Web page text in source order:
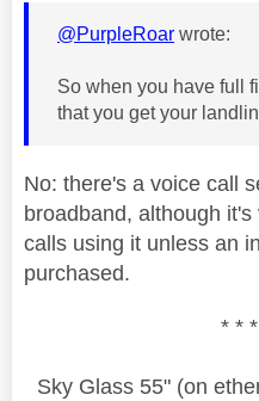
@PurpleRoar wrote:
So when you have full
that you get your
No: there's a voice call
broadband, although
calls using it unless an
purchased.
* *
Sky Glass 55" (on